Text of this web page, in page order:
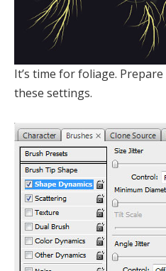
It’s time for foliage.
these settings.